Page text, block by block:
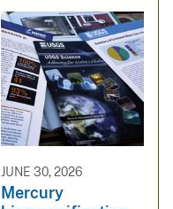
JUNE 30, 2026
Mercury